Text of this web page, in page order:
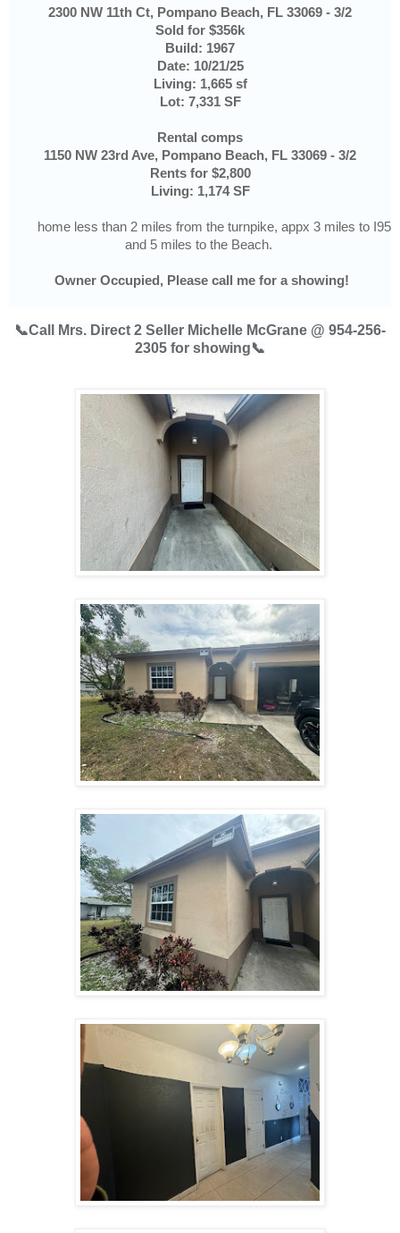
2300 NW 11th Ct, Pompano Beach, FL 33069 - 3/2
Sold for $356k
Build: 1967
Date: 10/21/25
Living: 1,665 sf
Lot: 7,331 SF
Rental comps
1150 NW 23rd Ave, Pompano Beach, FL 33069 - 3/2
Rents for $2,800
Living: 1,174 SF
home less than 2 miles from the turnpike, appx 3 miles to I95
and 5 miles to the Beach.
Owner Occupied, Please call me for a showing!
📞Call Mrs. Direct 2 Seller Michelle McGrane @ 954-256-
2305 for showing📞